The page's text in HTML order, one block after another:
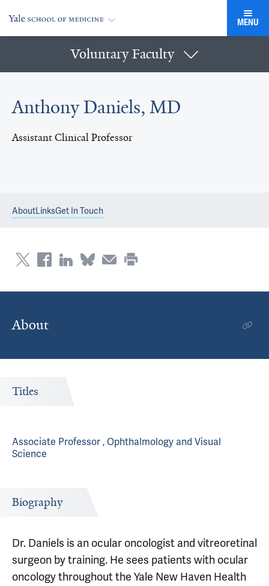
MENU
Voluntary Faculty
Anthony Daniels, MD
Assistant Clinical Professor
AboutLinksGet In Touch
About
Titles
Associate Professor , Ophthalmology and Visual
Science
Biography
Dr. Daniels is an ocular oncologist and vitreoretinal
surgeon by training. He sees patients with ocular
oncology throughout the Yale New Haven Health